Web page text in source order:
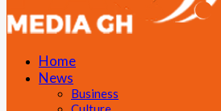
Home
News
Business